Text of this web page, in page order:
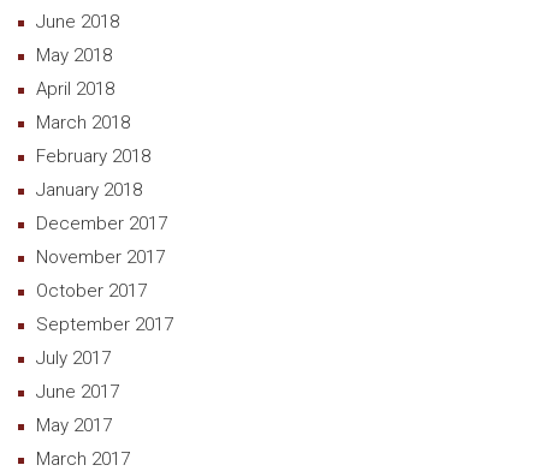
June 2018
May 2018
April 2018
March 2018
February 2018
January 2018
December 2017
November 2017
October 2017
September 2017
July 2017
June 2017
May 2017
March 2017